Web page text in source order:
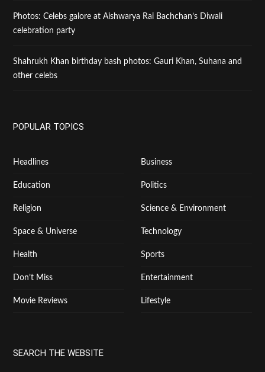
Photos: Celebs galore at Aishwarya Rai Bachchan’s Diwali
celebration party
Shahrukh Khan birthday bash photos: Gauri Khan, Suhana and
other celebs
POPULAR TOPICS
Headlines Business
Education Politics
Religion Science & Environment
Space & Universe Technology
Health Sports
Don’t Miss Entertainment
Movie Reviews Lifestyle
SEARCH THE WEBSITE